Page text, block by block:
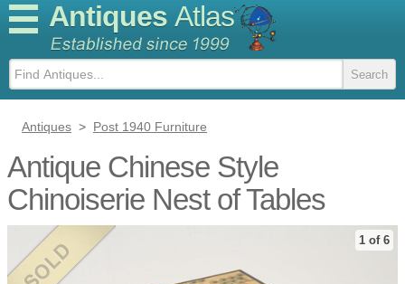
Antiques Atlas
Antiques > Post 1940 Furniture
Antique Chinese Style
Chinoiserie Nest of Tables
1 of 6